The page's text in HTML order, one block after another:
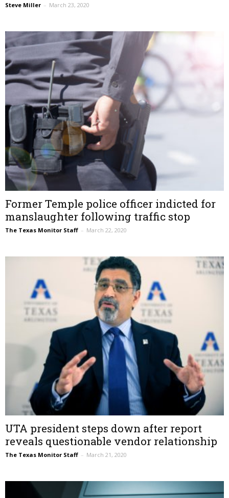
Steve Miller – March 23, 2020
Former Temple police officer indicted for
manslaughter following traffic stop
The Texas Monitor Staff – March 22, 2020
UTA president steps down after report
reveals questionable vendor relationship
The Texas Monitor Staff – March 21, 2020